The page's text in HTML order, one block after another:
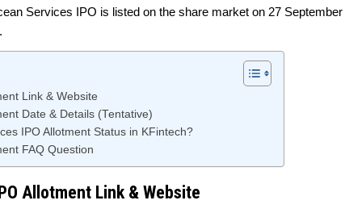
Services IPO is listed on the share market on 27
Link & Website
Date & Details (Tentative)
IPO Allotment Status in KFintech?
FAQ Question
Allotment Link & Website